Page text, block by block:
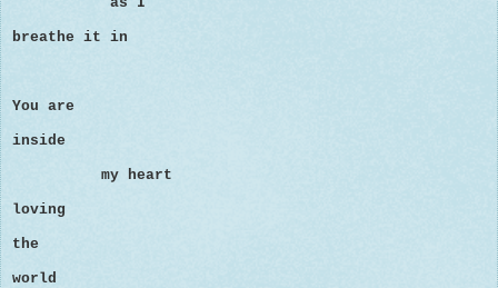
breathe it in
You are
inside
my heart
loving
the
world